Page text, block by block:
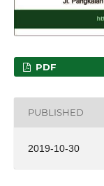
PDF
PUBLISHED
2019-10-30